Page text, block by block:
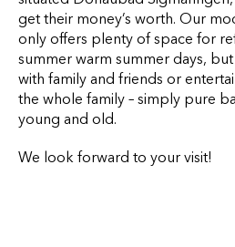
get their money’s worth. Our
only offers plenty of space for
summer warm summer days,
with family and friends or
the whole family – simply pure
young and old.
We look forward to your visit!